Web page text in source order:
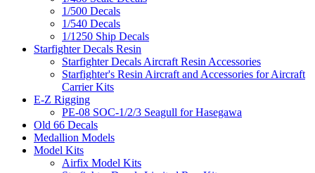
1/500 Decals
1/540 Decals
1/1250 Ship Decals
Starfighter Decals Resin
Starfighter Decals Aircraft Resin Accessories
Starfighter's Resin Aircraft and Accessories for Aircraft
Carrier Kits
E-Z Rigging
PE-08 SOC-1/2/3 Seagull for Hasegawa
Old 66 Decals
Medallion Models
Model Kits
Airfix Model Kits